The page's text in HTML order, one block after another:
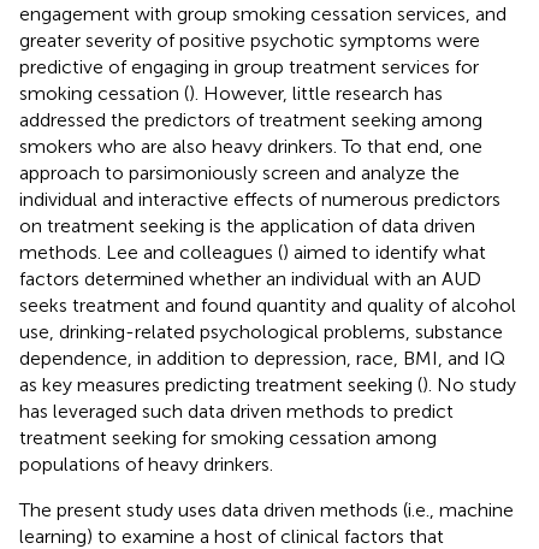
engagement with group smoking cessation services, and
greater severity of positive psychotic symptoms were
predictive of engaging in group treatment services for
smoking cessation (). However, little research has
addressed the predictors of treatment seeking among
smokers who are also heavy drinkers. To that end, one
approach to parsimoniously screen and analyze the
individual and interactive effects of numerous predictors
on treatment seeking is the application of data driven
methods. Lee and colleagues () aimed to identify what
factors determined whether an individual with an AUD
seeks treatment and found quantity and quality of alcohol
use, drinking-related psychological problems, substance
dependence, in addition to depression, race, BMI, and IQ
as key measures predicting treatment seeking (). No study
has leveraged such data driven methods to predict
treatment seeking for smoking cessation among
populations of heavy drinkers.
The present study uses data driven methods (i.e., machine
learning) to examine a host of clinical factors that